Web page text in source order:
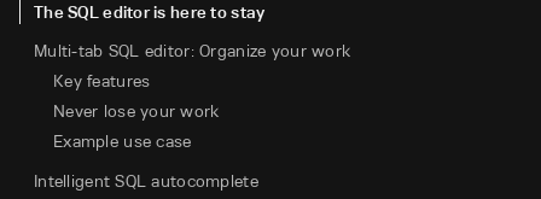
The SQL editor is here to stay
Multi-tab SQL editor: Organize your work
Key features
Never lose your work
Example use case
Intelligent SQL autocomplete